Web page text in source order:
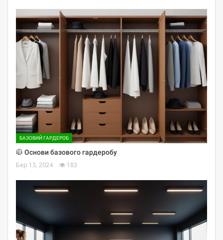
БАЗОВИЙ ГАРДЕРОБ
🧥 Основи базового гардеробу
Бер 13, 2024 183